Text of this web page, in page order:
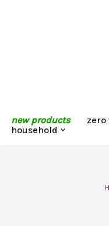
new products zero
household